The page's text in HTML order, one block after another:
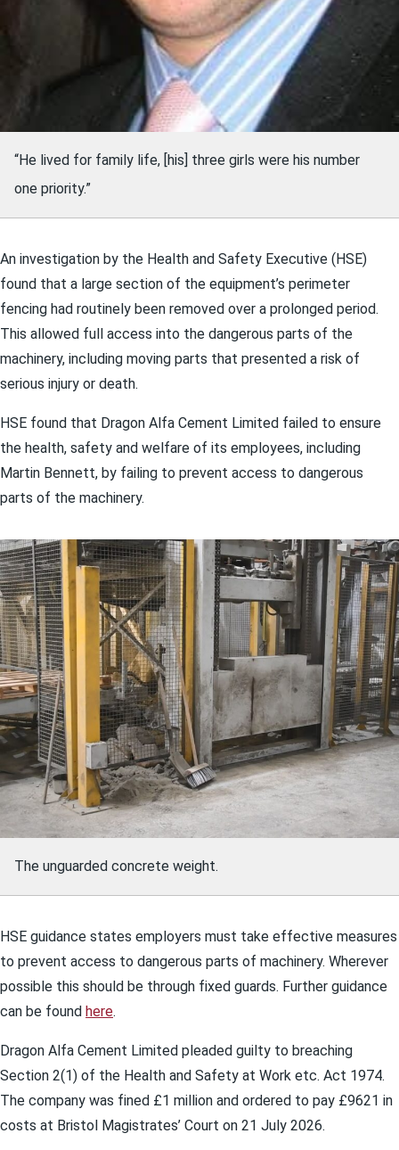
“He lived for family life, [his] three girls were his number
one priority.”
An investigation by the Health and Safety Executive (HSE)
found that a large section of the equipment’s perimeter
fencing had routinely been removed over a prolonged period.
This allowed full access into the dangerous parts of the
machinery, including moving parts that presented a risk of
serious injury or death.
HSE found that Dragon Alfa Cement Limited failed to ensure
the health, safety and welfare of its employees, including
Martin Bennett, by failing to prevent access to dangerous
parts of the machinery.
The unguarded concrete weight.
HSE guidance states employers must take effective measures
to prevent access to dangerous parts of machinery. Wherever
possible this should be through fixed guards. Further guidance
can be found here.
Dragon Alfa Cement Limited pleaded guilty to breaching
Section 2(1) of the Health and Safety at Work etc. Act 1974.
The company was fined £1 million and ordered to pay £9621 in
costs at Bristol Magistrates’ Court on 21 July 2026.